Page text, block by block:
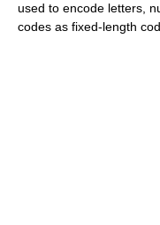
used to encode letters,
codes as fixed-length